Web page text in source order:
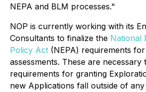
NEPA and BLM processes."
NOP is currently working with its
Consultants to finalize the National
Policy Act (NEPA) requirements
assessments. These are
requirements for granting
new Applications fall outside of